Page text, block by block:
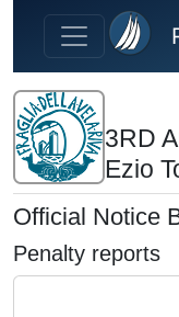
Skip to main content
3RD
Ezio
Official Notice
Penalty reports